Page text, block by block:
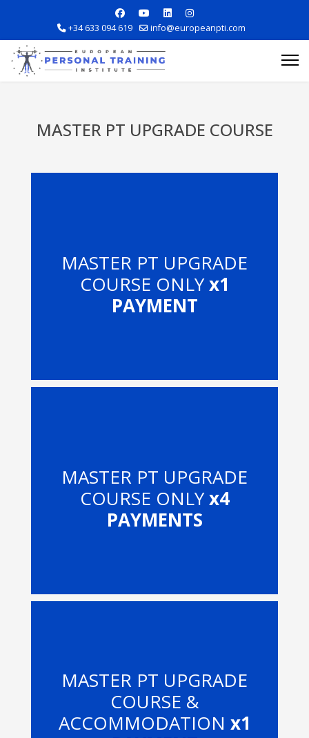
+34 633 094 619 info@europeanpti.com
MASTER PT UPGRADE COURSE
MASTER PT UPGRADE
COURSE ONLYx1
PAYMENT
MASTER PT UPGRADE
COURSE ONLYx4
PAYMENTS
MASTER PT UPGRADE
COURSE &
ACCOMMODATION x1
Training Locations